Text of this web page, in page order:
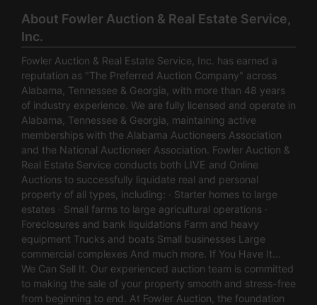
About Fowler Auction & Real Estate Service,
Inc.
Fowler Auction & Real Estate Service, Inc. has earned a
reputation as "The Preferred Auction Company" across
Alabama, Tennessee & Georgia, with more than 48 years
of industry experience. We are fully licensed and operate in
Alabama, Tennessee & Georgia, maintaining active
memberships with the Alabama Auctioneers Association
and the National Auctioneer Association. Fowler Auction &
Real Estate Service conducts both LIVE and Online
Auctions to successfully liquidate real and personal
property of all types, including: · Starter homes to large
estates · Small farms to large agricultural operations ·
Foreclosures and bank liquidations Farm and heavy
equipment Trucks and boats Small businesses Large
commercial complexes And much more. If You Have It…
We Can Sell It. Our experienced auction team is committed
to making the sale of your property smooth and stress-free
from beginning to end. At Fowler Auction, the foundation